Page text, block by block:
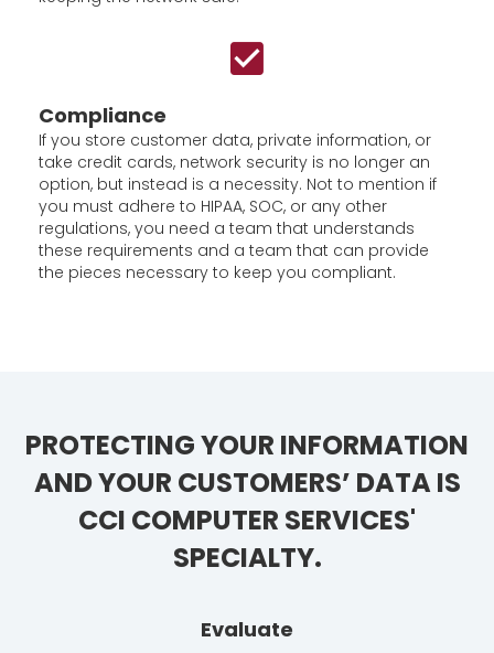
Compliance
If you store customer data, private information, or
take credit cards, network security is no longer an
option, but instead is a necessity. Not to mention if
you must adhere to HIPAA, SOC, or any other
regulations, you need a team that understands
these requirements and a team that can provide
the pieces necessary to keep you compliant.
PROTECTING YOUR INFORMATION
AND YOUR CUSTOMERS’ DATA IS
CCI COMPUTER SERVICES'
SPECIALTY.
Evaluate